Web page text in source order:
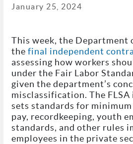
January 25, 2024
This week, the Department
the final independent
assessing how workers
under the Fair Labor
given the department’s
misclassification. The
sets standards for
pay, recordkeeping, youth
standards, and other rules
employees in the private